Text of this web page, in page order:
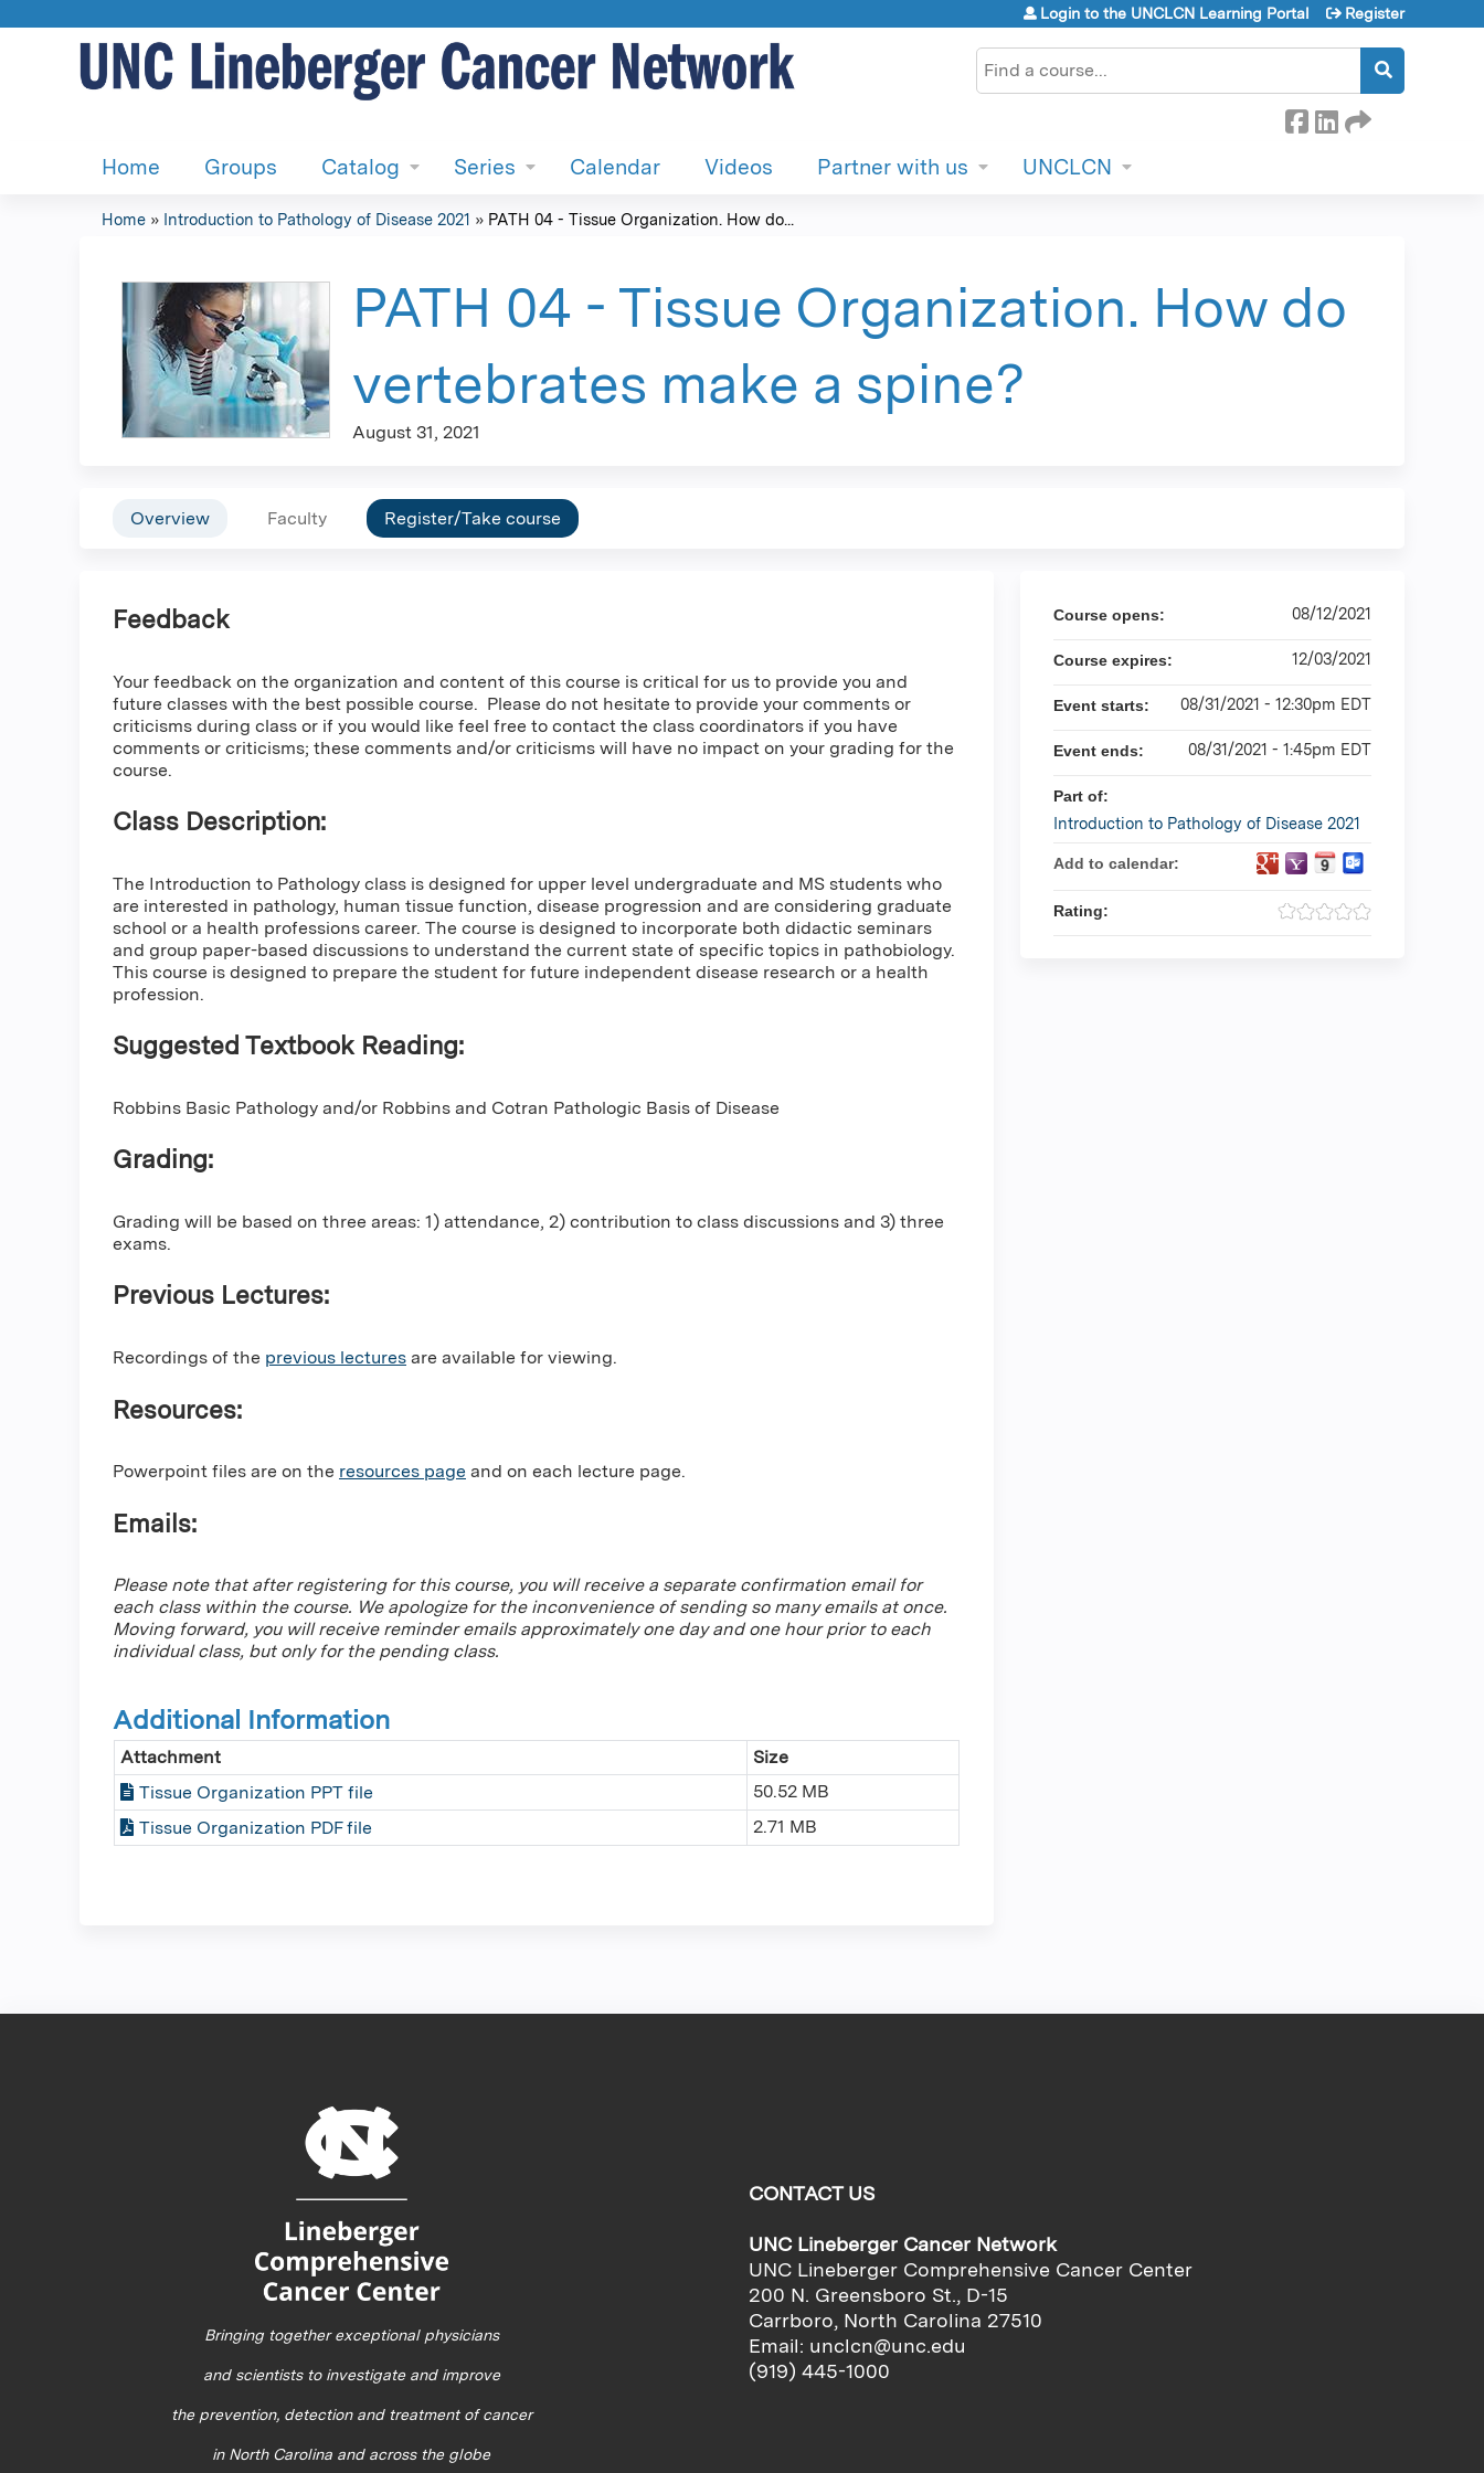
Search
Login to the UNCLCN Learning Portal Register
Home Groups Catalog Series Calendar Videos Partner with us UNCLCN
are
here
Home » Introduction to Pathology of Disease 2021 » PATH 04 - Tissue Organization. How do...
PATH 04 - Tissue Organization. How do
vertebrates make a spine?
August 31, 2021
Overview Faculty Register/Take course
Feedback
Your feedback on the organization and content of this course is critical for us to provide you and
future classes with the best possible course. Please do not hesitate to provide your comments or
criticisms during class or if you would like feel free to contact the class coordinators if you have
comments or criticisms; these comments and/or criticisms will have no impact on your grading for the
course.
Class Description:
The Introduction to Pathology class is designed for upper level undergraduate and MS students who
are interested in pathology, human tissue function, disease progression and are considering graduate
school or a health professions career. The course is designed to incorporate both didactic seminars
and group paper-based discussions to understand the current state of specific topics in pathobiology.
This course is designed to prepare the student for future independent disease research or a health
profession.
Suggested Textbook Reading:
Robbins Basic Pathology and/or Robbins and Cotran Pathologic Basis of Disease
Grading:
Grading will be based on three areas: 1) attendance, 2) contribution to class discussions and 3) three
exams.
Previous Lectures:
Recordings of the previous lectures are available for viewing.
Resources:
Powerpoint files are on the resources page and on each lecture page.
Emails:
Please note that after registering for this course, you will receive a separate confirmation email for
each class within the course. We apologize for the inconvenience of sending so many emails at once.
Moving forward, you will receive reminder emails approximately one day and one hour prior to each
individual class, but only for the pending class.
Additional Information
Attachment
Size
Tissue Organization PPT file
50.52 MB
Tissue Organization PDF file
2.71 MB
Course opens: 08/12/2021
Course expires: 12/03/2021
Event starts: 08/31/2021 - 12:30pm EDT
Event ends: 08/31/2021 - 1:45pm EDT
Part of:
Introduction to Pathology of Disease 2021
Add to calendar:
Rating:
Bringing together exceptional physicians
and scientists to investigate and improve
the prevention, detection and treatment of cancer
in North Carolina and across the globe
CONTACT US
UNC Lineberger Cancer Network
UNC Lineberger Comprehensive Cancer Center
200 N. Greensboro St., D-15
Carrboro, North Carolina 27510
Email: unclcn@unc.edu
(919) 445-1000